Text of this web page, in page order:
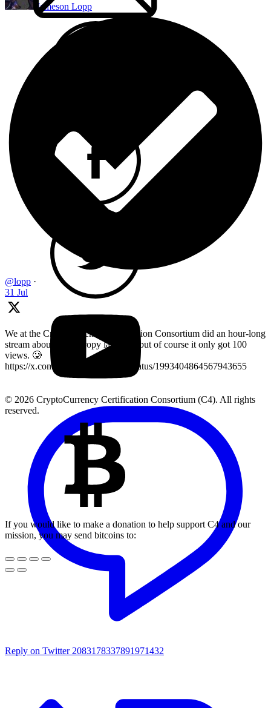
Jameson Lopp
@lopp ·
31 Jul
We at the Cryptocurrency Certification Consortium did an hour-long
stream about key entropy last year, but of course it only got 100
views. 🥲
https://x.com/LearnMoreWithC4/status/1993404864567943655
Reply on Twitter 2083178337891971432
© 2026 CryptoCurrency Certification Consortium (C4). All rights
reserved.
If you would like to make a donation to help support C4 and our
mission, you may send bitcoins to: